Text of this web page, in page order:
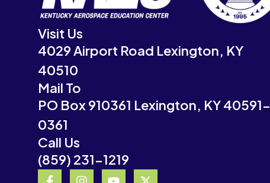
Visit Us
4029 Airport Road Lexington, KY
40510
Mail To
PO Box 910361 Lexington, KY 40591-
0361
Call Us
(859) 231-1219
F
I
Y
X